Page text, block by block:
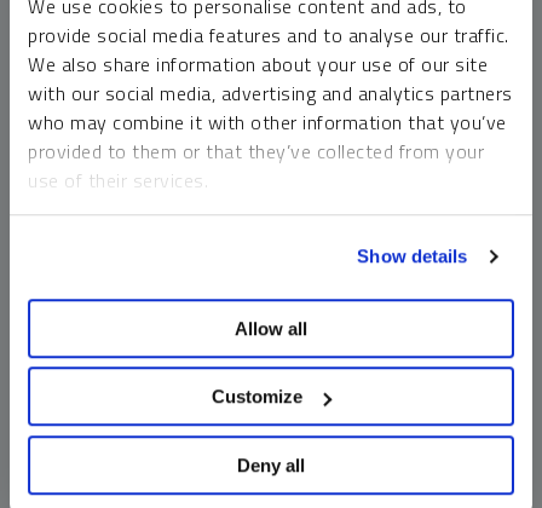
We use cookies to personalise content and ads, to
provide social media features and to analyse our traffic.
We also share information about your use of our site
with our social media, advertising and analytics partners
who may combine it with other information that you’ve
provided to them or that they’ve collected from your
use of their services.
Show details
Allow all
Customize
Deny all
money market funds and cash generally do not carry a high
risk of loss relative to other asset classes, any asset may
lose value, which may involve the complete loss of invested
principal.
Past performance is no guarantee of future results. You
cannot invest directly in an index. Investments, commentary
should not be construed as predictive. While third-party
information does not constitute an offer or solicitation and
may not be relied upon or considered to be the rendering of
tax, legal, accounting or professional advice.